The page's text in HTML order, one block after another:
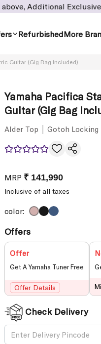
Exclusive Cashback
RefurbishedMore
Guitar (Gig Bag Included)
Yamaha Pacifica
Guitar (Gig Bag
Alder Top Gotoh Locking
MRP ₹ 141,990
Inclusive of all taxes
color:
Offers
Offer
Get A Yamaha Tuner Free
Offer Details
Check Delivery